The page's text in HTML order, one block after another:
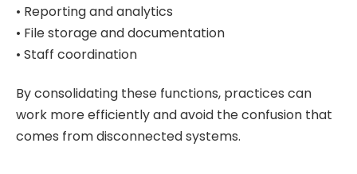
• Reporting and analytics
• File storage and documentation
• Staff coordination
By consolidating these functions, practices can
work more efficiently and avoid the confusion that
comes from disconnected systems.